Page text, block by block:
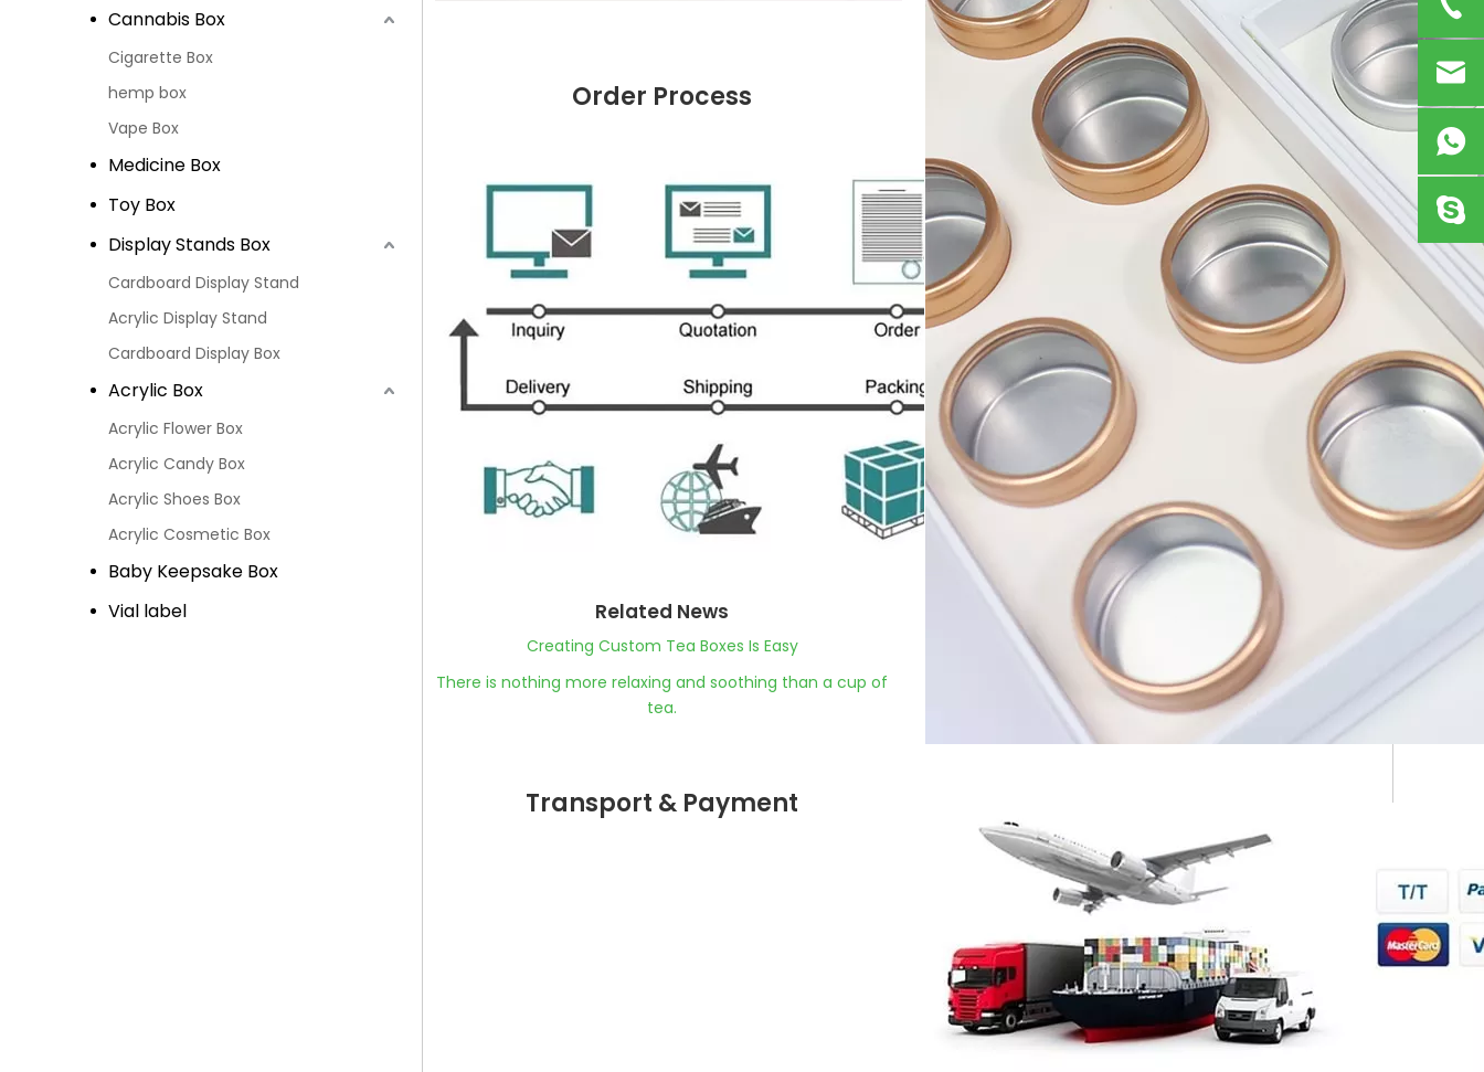
Cannabis Box
Cigarette Box
hemp box
Vape Box
Medicine Box
Toy Box
Display Stands Box
Cardboard Display Stand
Acrylic Display Stand
Cardboard Display Box
Acrylic Box
Acrylic Flower Box
Acrylic Candy Box
Acrylic Shoes Box
Acrylic Cosmetic Box
Baby Keepsake Box
Vial label
Order Process
Related News
Creating Custom Tea Boxes Is Easy
There is nothing more relaxing and soothing than a cup of
tea.
Transport & Payment